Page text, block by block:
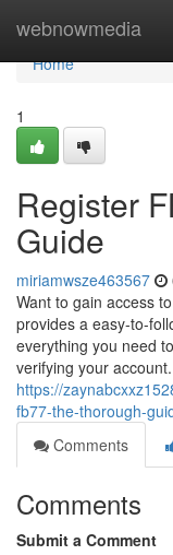
webnowmedia
Home
Home
1
Register
Guide
miriamwsze463567
Want to gain access
provides a easy-to-
everything you need
verifying your
https://
fb77-the-thorough-
Comments
Comments
Submit a Comment